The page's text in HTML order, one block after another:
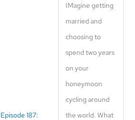
Episode 187:
IMagine getting
married and
choosing to
spend two years
on your
honeymoon
cycling around
the world. What